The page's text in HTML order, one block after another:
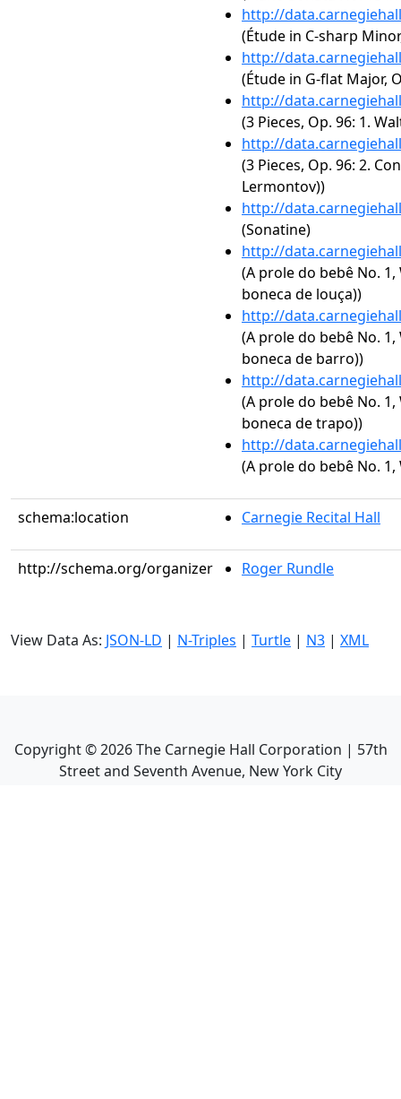
http://
(Étude in C-sharp
http://
(Étude in G-flat Major,
http://
(3 Pieces, Op. 96: 1.
http://
(3 Pieces, Op. 96: 2.
Lermontov))
http://
(Sonatine)
http://
(A prole do bebê No.
boneca de louça))
http://
(A prole do bebê No. 1,
boneca de barro))
http://
(A prole do bebê No. 1,
boneca de trapo))
http://
(A prole do bebê No.
schema:location Carnegie Recital Hall
http://schema.org/organizer Roger Rundle
View Data As: JSON-LD | N-Triples | Turtle | N3 | XML
Copyright ©2026The Carnegie Hall Corporation | 57th
Street and Seventh Avenue, New York City